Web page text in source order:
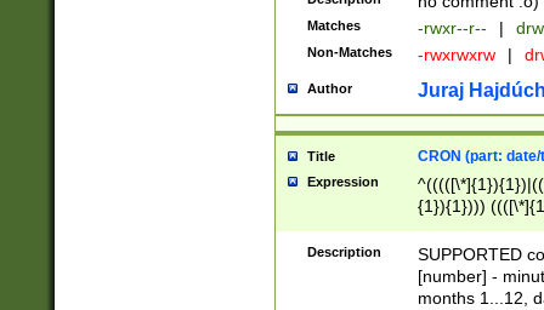
Matches -rwxr--r-- |
Non-Matches -rwxrwxrw |
Author Juraj
Title CRON (part:
Expression
{1}){1})))
(([1-
{1}){1})))
([0-
Description
SUPPORTED
[number] -
months 1...12,